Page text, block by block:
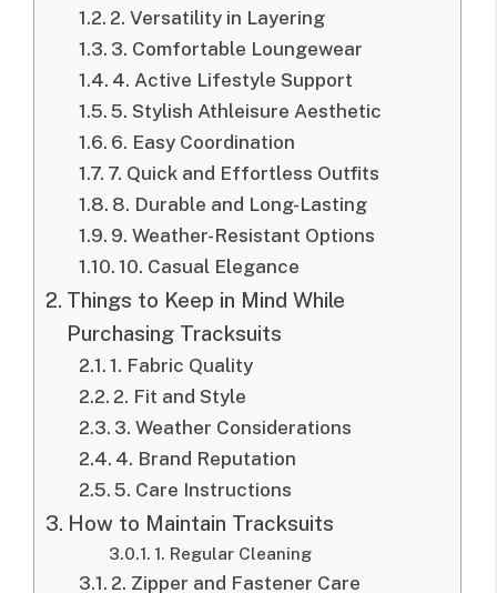
2. Versatility in Layering
3. Comfortable Loungewear
4. Active Lifestyle Support
5. Stylish Athleisure Aesthetic
6. Easy Coordination
7. Quick and Effortless Outfits
8. Durable and Long-Lasting
9. Weather-Resistant Options
10. Casual Elegance
Things to Keep in Mind While
Purchasing Tracksuits
1. Fabric Quality
2. Fit and Style
3. Weather Considerations
4. Brand Reputation
5. Care Instructions
How to Maintain Tracksuits
1. Regular Cleaning
2. Zipper and Fastener Care